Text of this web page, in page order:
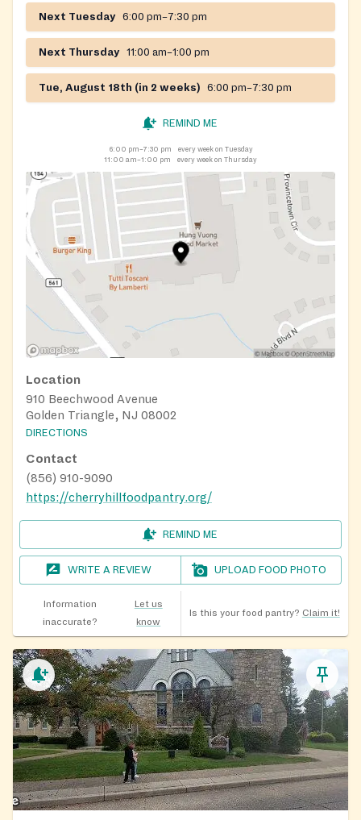
Next Tuesday 6:00 pm–7:30 pm
Next Thursday 11:00 am–1:00 pm
Tue, August 18th (in 2 weeks) 6:00 pm–7:30 pm
REMIND ME
6:00 pm–7:30 pm
every week on Tuesday
11:00 am–1:00 pm
every week on Thursday
Location
910 Beechwood Avenue
Golden Triangle, NJ 08002
DIRECTIONS
Contact
(856) 910-9090
https://cherryhillfoodpantry.org/
REMIND ME
WRITE A REVIEW UPLOAD FOOD PHOTO
Information
inaccurate?
Let us
know
Is this your food pantry? Claim it!